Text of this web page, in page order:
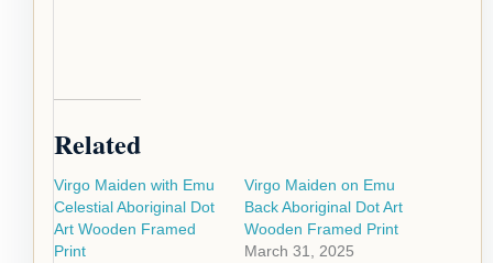
Related
Virgo Maiden with Emu
Celestial Aboriginal Dot
Art Wooden Framed
Print
Virgo Maiden on Emu
Back Aboriginal Dot Art
Wooden Framed Print
March 31, 2025